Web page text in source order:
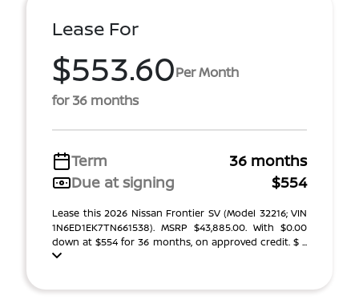
Lease For
$553.60Per Month
for 36 months
Term
36 months
Due at signing
$554
Lease this 2026 Nissan Frontier SV (Model 32216; VIN
1N6ED1EK7TN661538). MSRP $43,885.00. With $0.00
down at $554 for 36 months, on approved credit. $ ...